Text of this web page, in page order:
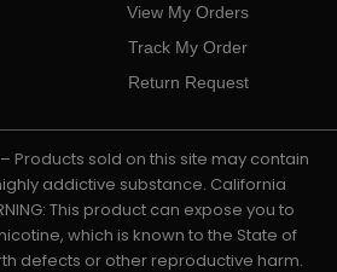
View My Orders
Track My Order
Return Request
Products sold on this site may contain
addictive substance. California
This product can expose you to
which is known to the State of
defects or other reproductive harm.